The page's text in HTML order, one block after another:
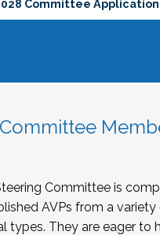
Committee Application
Committee is
AVPs from a variety
types. They are eager to